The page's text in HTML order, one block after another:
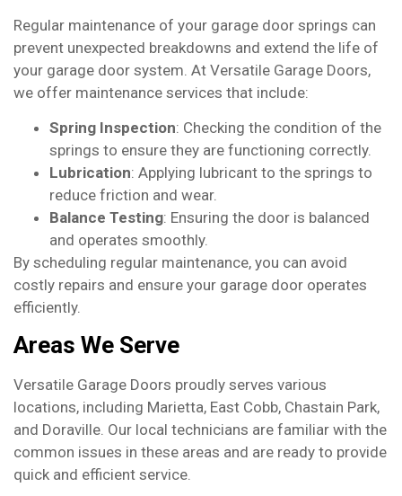
Regular maintenance of your garage door springs can
prevent unexpected breakdowns and extend the life of
your garage door system. At Versatile Garage Doors,
we offer maintenance services that include:
Spring Inspection: Checking the condition of the
springs to ensure they are functioning correctly.
Lubrication: Applying lubricant to the springs to
reduce friction and wear.
Balance Testing: Ensuring the door is balanced
and operates smoothly.
By scheduling regular maintenance, you can avoid
costly repairs and ensure your garage door operates
efficiently.
Areas We Serve
Versatile Garage Doors proudly serves various
locations, including Marietta, East Cobb, Chastain Park,
and Doraville. Our local technicians are familiar with the
common issues in these areas and are ready to provide
quick and efficient service.